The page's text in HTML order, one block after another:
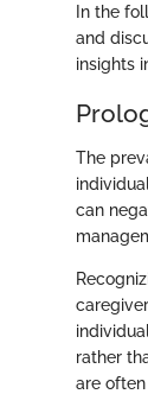
In the
and
insights
The
can
rather
are